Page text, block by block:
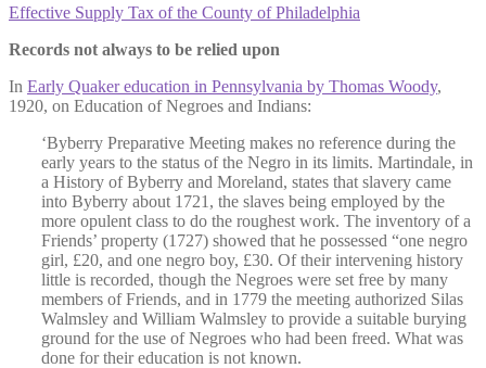
Effective Supply Tax of the County of Philadelphia
Records not always to be relied upon
In Early Quaker education in Pennsylvania by Thomas Woody,
1920, on Education of Negroes and Indians:
‘Byberry Preparative Meeting makes no reference during the
early years to the status of the Negro in its limits. Martindale, in
a History of Byberry and Moreland, states that slavery came
into Byberry about 1721, the slaves being employed by the
more opulent class to do the roughest work. The inventory of a
Friends’ property (1727) showed that he possessed “one negro
girl, £20, and one negro boy, £30. Of their intervening history
little is recorded, though the Negroes were set free by many
members of Friends, and in 1779 the meeting authorized Silas
Walmsley and William Walmsley to provide a suitable burying
ground for the use of Negroes who had been freed. What was
done for their education is not known.